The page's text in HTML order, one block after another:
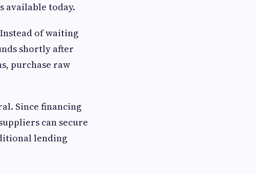
available today.
of waiting
shortly after
purchase raw
Since financing
can secure
lending